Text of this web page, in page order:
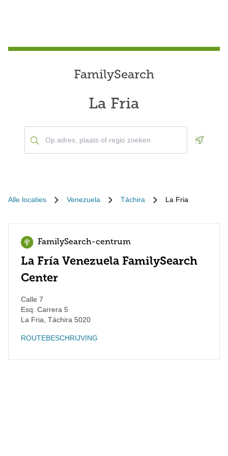
FamilySearch
La Fria
Alle locaties Venezuela Táchira La Fria
FamilySearch-centrum
La Fría Venezuela FamilySearch
Center
Calle 7
Esq. Carrera 5
La Fria Táchira 5020
ROUTEBESCHRIJVING